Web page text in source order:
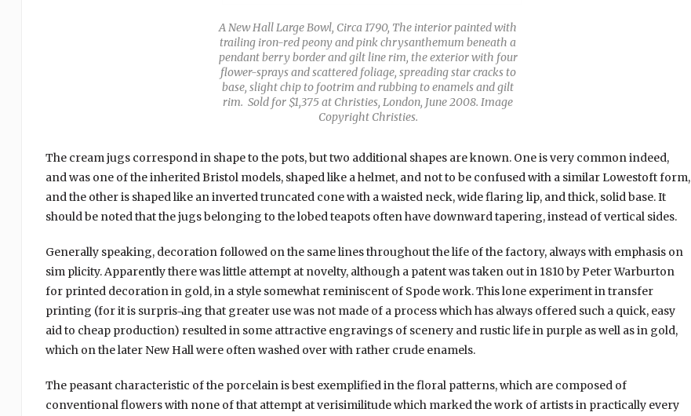
A New Hall Large Bowl, Circa 1790, The interior painted with
trailing iron-red peony and pink chrysanthemum beneath a
pendant berry border and gilt line rim, the exterior with four
flower-sprays and scattered foliage, spreading star cracks to
base, slight chip to footrim and rubbing to enamels and gilt
rim. Sold for $1,375 at Christies, London, June 2008. Image
Copyright Christies.
The cream jugs correspond in shape to the pots, but two additional shapes are known. One is very common indeed,
and was one of the inherited Bristol models, shaped like a helmet, and not to be confused with a similar Lowestoft form,
and the other is shaped like an inverted truncated cone with a waisted neck, wide flaring lip, and thick, solid base. It
should be noted that the jugs belonging to the lobed teapots often have downward tapering, instead of vertical sides.
Generally speaking, decoration followed on the same lines throughout the life of the factory, always with emphasis on
sim plicity. Apparently there was little attempt at novelty, although a patent was taken out in 1810 by Peter Warburton
for printed decoration in gold, in a style somewhat reminiscent of Spode work. This lone experiment in transfer
printing (for it is surpris¬ing that greater use was not made of a process which has always offered such a quick, easy
aid to cheap production) resulted in some attractive engravings of scenery and rustic life in purple as well as in gold,
which on the later New Hall were often washed over with rather crude enamels.
The peasant characteristic of the porcelain is best exemplified in the floral patterns, which are composed of
conventional flowers with none of that attempt at verisimilitude which marked the work of artists in practically every